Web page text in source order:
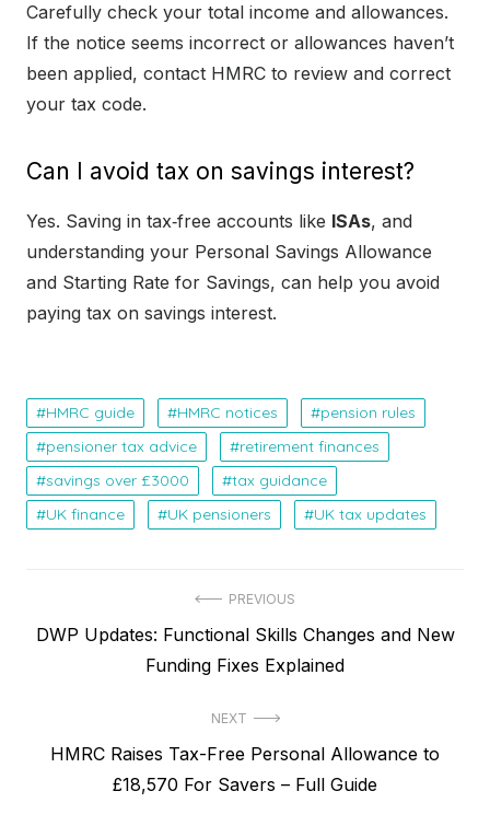
Carefully check your total income and allowances.
If the notice seems incorrect or allowances haven’t
been applied, contact HMRC to review and correct
your tax code.
Can I avoid tax on savings interest?
Yes. Saving in tax‑free accounts like ISAs, and
understanding your Personal Savings Allowance
and Starting Rate for Savings, can help you avoid
paying tax on savings interest.
HMRC guide HMRC notices
pension rules
pensioner tax advice
retirement finances
savings over £3000
tax guidance
UK finance
UK pensioners UK tax updates
o
PREVIOUS
P
DWP Updates: Functional Skills Changes and New
Funding Fixes Explained
NEXT
HMRC Raises Tax-Free Personal Allowance to
£18,570 For Savers – Full Guide